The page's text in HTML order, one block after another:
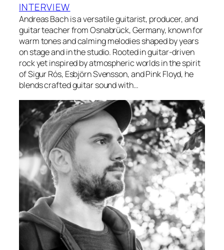
INTERVIEW
Andreas Bach is a versatile guitarist, producer, and
guitar teacher from Osnabrück, Germany, known for
warm tones and calming melodies shaped by years
on stage and in the studio. Rooted in guitar-driven
rock yet inspired by atmospheric worlds in the spirit
of Sigur Rós, Esbjörn Svensson, and Pink Floyd, he
blends crafted guitar sound with…